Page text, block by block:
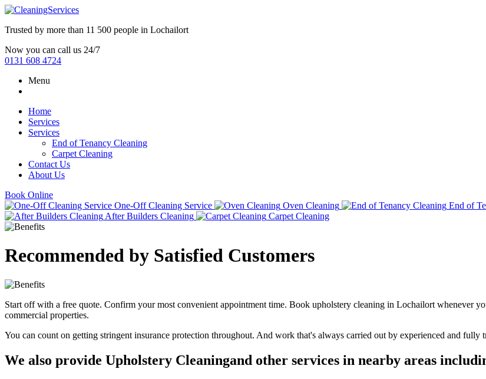
Trusted by more than 11 500 people in Lochailort
Now you can call us 24/7
0131 608 4724
Menu
Home
Services
Services
End of Tenancy Cleaning
Carpet Cleaning
Contact Us
About Us
Book Online
One-Off Cleaning Service
Oven Cleaning End of
After Builders Cleaning
Carpet Cleaning
Recommended by Satisfied Customers
Start off with a free quote. Confirm your most convenient appointment time. Book upholstery cleaning in Lochailort whenever
commercial properties.
You can count on getting stringent insurance protection throughout. And work that's always carried out by experienced and fully
We also provide Upholstery Cleaningand other services in nearby areas